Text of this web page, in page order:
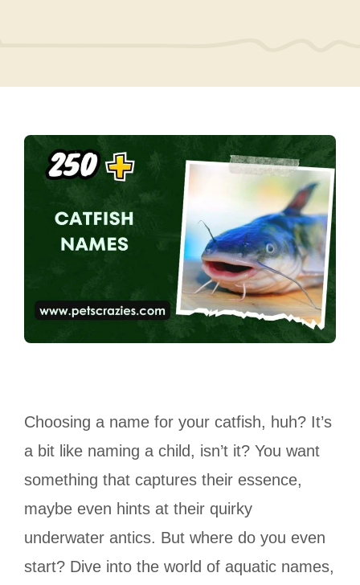
Choosing a name for your catfish, huh? It’s
a bit like naming a child, isn’t it? You want
something that captures their essence,
maybe even hints at their quirky
underwater antics. But where do you even
start? Dive into the world of aquatic names,